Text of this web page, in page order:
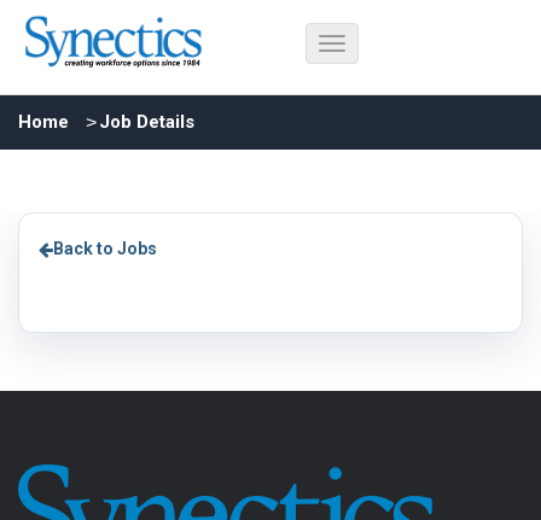
Home Job Details
Back to Jobs